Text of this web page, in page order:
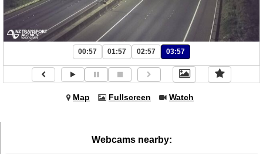
00:57 01:57 02:57 03:57
Map Fullscreen Watch
Webcams nearby: